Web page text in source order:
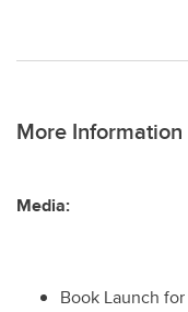
More Information
Media:
Book Launch for